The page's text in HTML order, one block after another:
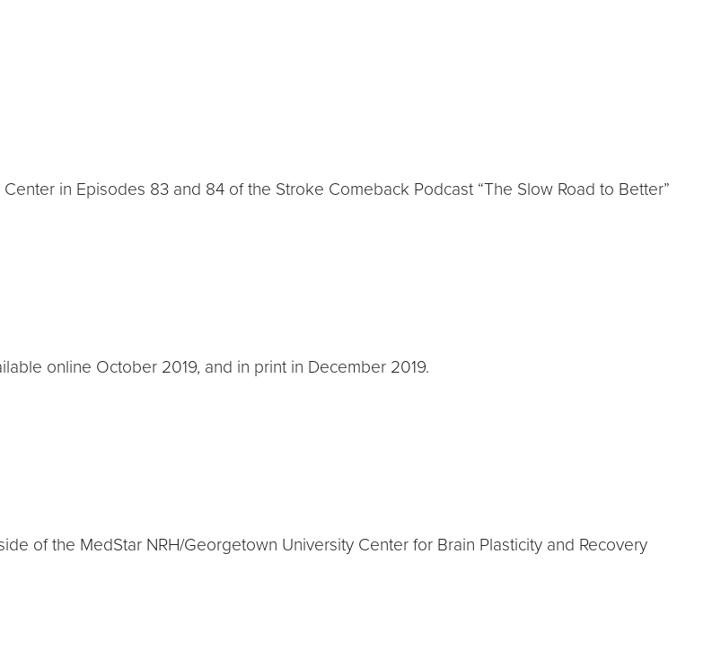
in Episodes 83 and 84 of the Stroke Comeback Podcast “The Slow Road to Better”
online October 2019, and in print in December 2019.
of the MedStar NRH/Georgetown University Center for Brain Plasticity and Recovery